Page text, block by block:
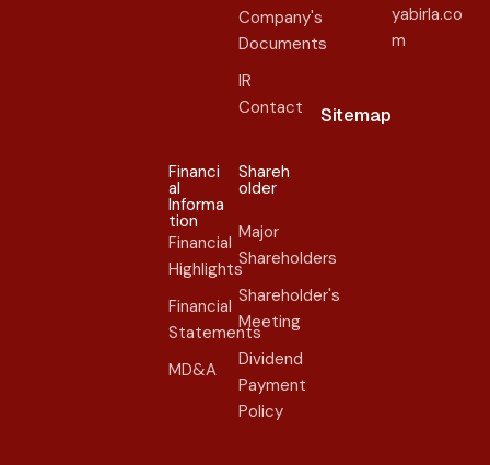
Company's
Documents
IR
Contact
Financi
al
Informa
tion
Financial
Highlights
Financial
Statements
MD&A
Shareh
older​
Major
Shareholders
Shareholder's
Meeting
Dividend
Payment
Policy
yabirla.co
m
Sitemap